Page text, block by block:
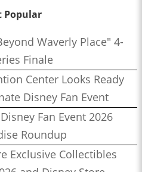
Popular
Waverly Place" 4-
Finale
Center Looks Ready
Disney Fan Event
Fan Event 2026
Roundup
Exclusive Collectibles